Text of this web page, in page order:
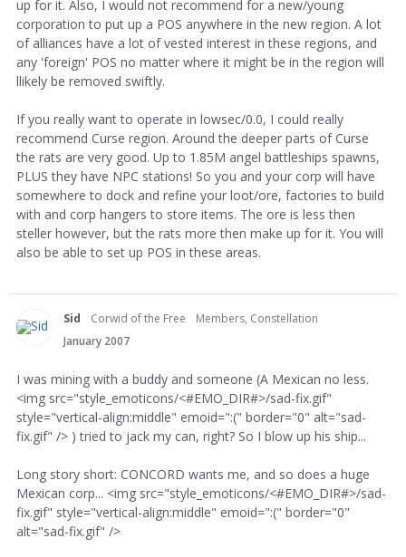
up for it. Also, I would not recommend for a new/young
corporation to put up a POS anywhere in the new region. A lot
of alliances have a lot of vested interest in these regions, and
any 'foreign' POS no matter where it might be in the region will
llikely be removed swiftly.
If you really want to operate in lowsec/0.0, I could really
recommend Curse region. Around the deeper parts of Curse
the rats are very good. Up to 1.85M angel battleships spawns,
PLUS they have NPC stations! So you and your corp will have
somewhere to dock and refine your loot/ore, factories to build
with and corp hangers to store items. The ore is less then
steller however, but the rats more then make up for it. You will
also be able to set up POS in these areas.
Sid Corwid of the Free
Members, Constellation
January 2007
I was mining with a buddy and someone (A Mexican no less.
<img src="style_emoticons/<#EMO_DIR#>/sad-fix.gif"
style="vertical-align:middle" emoid=":(" border="0" alt="sad-
fix.gif" /> ) tried to jack my can, right? So I blow up his ship...
Long story short: CONCORD wants me, and so does a huge
Mexican corp... <img src="style_emoticons/<#EMO_DIR#>/sad-
fix.gif" style="vertical-align:middle" emoid=":(" border="0"
alt="sad-fix.gif" />